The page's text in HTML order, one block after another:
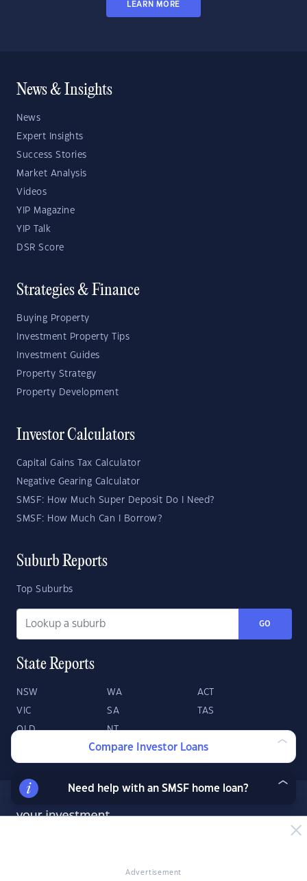
Advertisement
LEARN MORE
News & Insights
News
Expert Insights
Success Stories
Market Analysis
Videos
YIP Magazine
YIP Talk
DSR Score
Strategies & Finance
Buying Property
Investment Property Tips
Investment Guides
Property Strategy
Property Development
Investor Calculators
Capital Gains Tax Calculator
Negative Gearing Calculator
SMSF: How Much Super Deposit Do I Need?
SMSF: How Much Can I Borrow?
Suburb Reports
Top Suburbs
GO
State Reports
NSW WA ACT
VIC SA TAS
QLD NT
Compare Investor Loans
Need help with an SMSF home loan?